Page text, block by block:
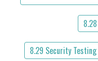
8.29 Security